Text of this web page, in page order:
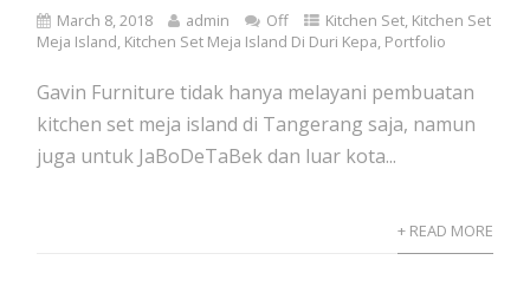
March 8, 2018 admin Off Kitchen Set, Kitchen Set
Meja Island, Kitchen Set Meja Island Di Duri Kepa, Portfolio
Gavin Furniture tidak hanya melayani pembuatan
kitchen set meja island di Tangerang saja, namun
juga untuk JaBoDeTaBek dan luar kota...
+ READ MORE